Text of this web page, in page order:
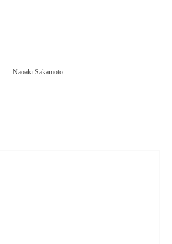
Naoaki Sakamoto